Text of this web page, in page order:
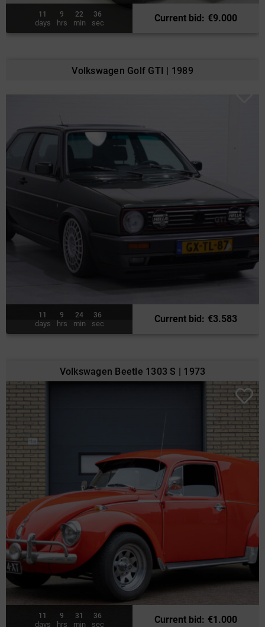
11
days
9
hrs
22
min
34
sec Current bid: €9.000
Volkswagen Golf GTI | 1989
11
days
9
hrs
24
min
34
sec Current bid: €3.583
Volkswagen Beetle 1303 S | 1973
11
days
9
hrs
31
min
34
sec Current bid: €1.000